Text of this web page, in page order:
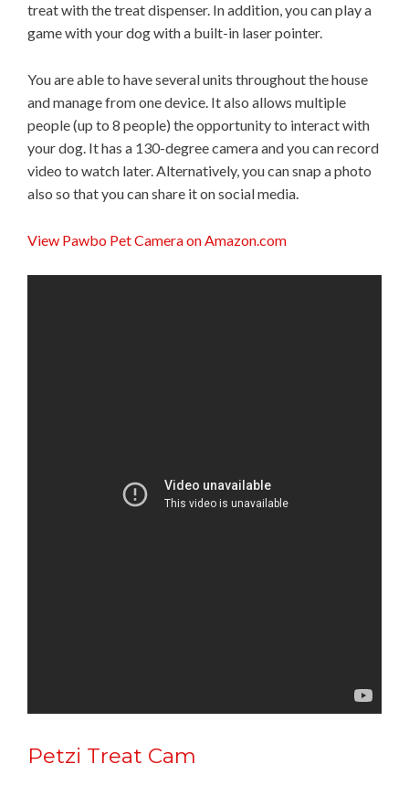
treat with the treat dispenser. In addition, you can play a
game with your dog with a built-in laser pointer.
You are able to have several units throughout the house
and manage from one device. It also allows multiple
people (up to 8 people) the opportunity to interact with
your dog. It has a 130-degree camera and you can record
video to watch later. Alternatively, you can snap a photo
also so that you can share it on social media.
View Pawbo Pet Camera on Amazon.com
Petzi Treat Cam